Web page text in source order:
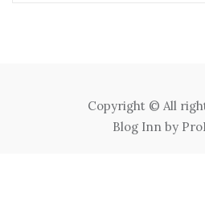
Copyright © All
Blog Inn by